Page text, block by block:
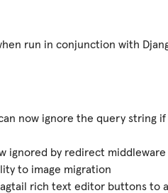
run in conjunction with
now ignore the query string
ignored by redirect middleware
to image migration
rich text editor buttons to